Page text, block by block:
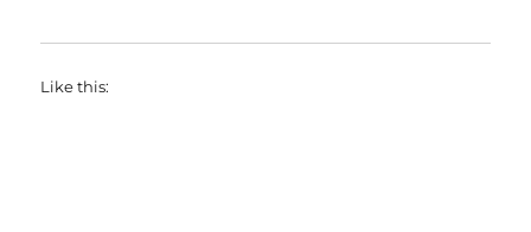
Like this: